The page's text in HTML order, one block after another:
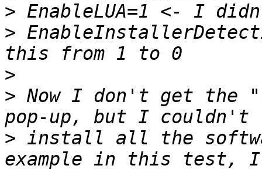
>
>
>
> Now I don't get the
> install all the